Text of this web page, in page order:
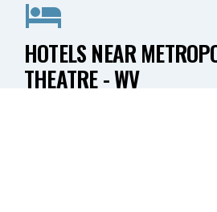
HOTELS NEAR
THEATRE - WV